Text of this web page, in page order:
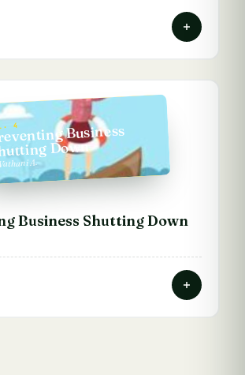
4 Business
Down
A.
Business Shutting Down